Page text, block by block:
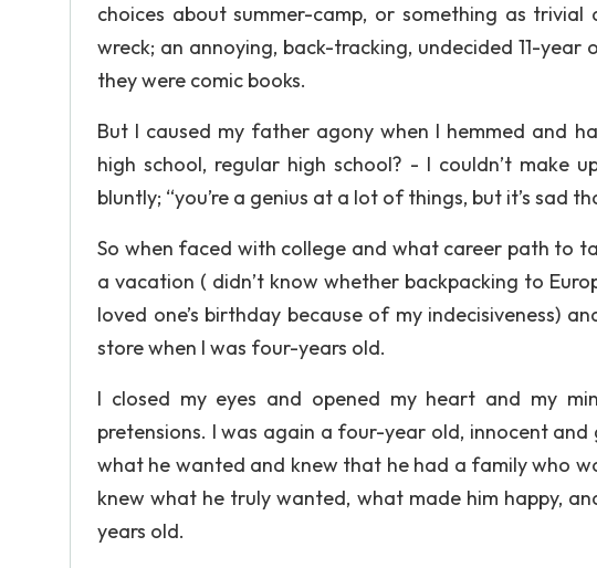
choices about summer-camp, or something as
wreck; an annoying, back-tracking, undecided 11-
they were comic books.
But I caused my father agony when I hemmed and
high school, regular high school? - I couldn’t make
bluntly; “you’re a genius at a lot of things, but it’s sad
So when faced with college and what career path to
a vacation ( didn’t know whether backpacking to
loved one’s birthday because of my indecisiveness)
store when I was four-years old.
I closed my eyes and opened my heart and my
pretensions. I was again a four-year old, innocent
what he wanted and knew that he had a family who
knew what he truly wanted, what made him happy,
years old.